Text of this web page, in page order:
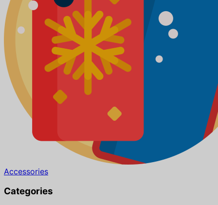
Accessories
Categories